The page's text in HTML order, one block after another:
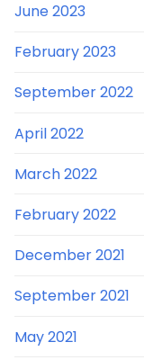
June 2023
February 2023
September 2022
April 2022
March 2022
February 2022
December 2021
September 2021
May 2021